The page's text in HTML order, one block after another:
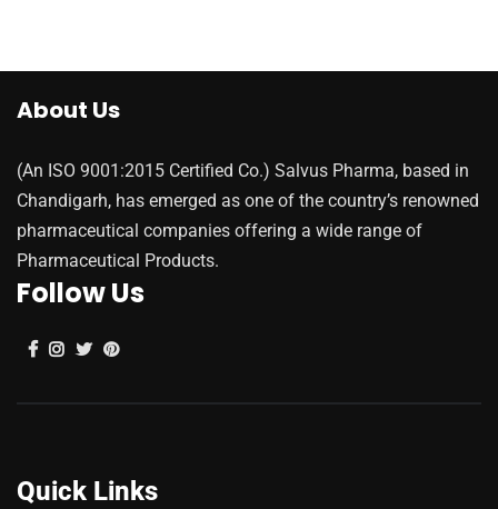
About Us
(An ISO 9001:2015 Certified Co.) Salvus Pharma, based in
Chandigarh, has emerged as one of the country’s renowned
pharmaceutical companies offering a wide range of
Pharmaceutical Products.
Follow Us
Quick Links